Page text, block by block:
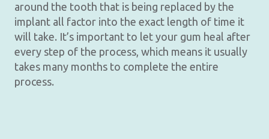
around the tooth that is being replaced by the
implant all factor into the exact length of time it
will take. It’s important to let your gum heal after
every step of the process, which means it usually
takes many months to complete the entire
process.